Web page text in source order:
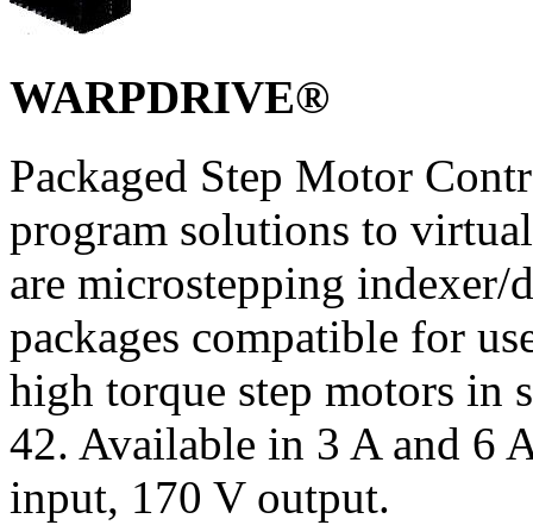
WARPDRIVE®
Packaged Step Motor
program solutions to
are microstepping indexer/
packages compatible for
high torque step motors
42. Available in 3 A and 6
input, 170 V output.